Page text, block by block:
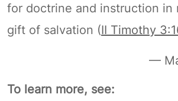
for doctrine and instruction in
gift of salvation (II Timothy
—
To learn more, see: